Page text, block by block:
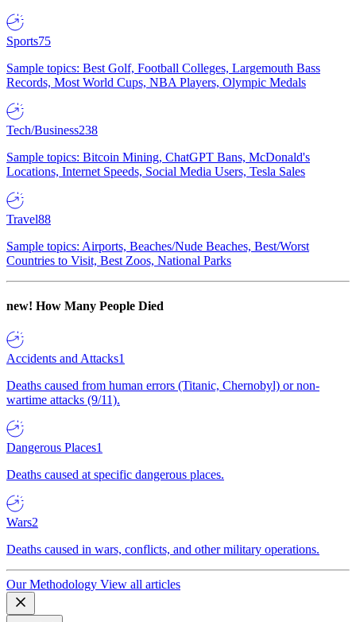
Sports75
Sample topics: Best Golf, Football Colleges, Largemouth Bass
Records, Most World Cups, NBA Players, Olympic Medals
Tech/Business238
Sample topics: Bitcoin Mining, ChatGPT Bans, McDonald's
Locations, Internet Speeds, Social Media Users, Tesla Sales
Travel88
Sample topics: Airports, Beaches/Nude Beaches, Best/Worst
Countries to Visit, Best Zoos, National Parks
new! How Many People Died
Accidents and Attacks1
Deaths caused from human errors (Titanic, Chernobyl) or non-
wartime attacks (9/11).
Dangerous Places1
Deaths caused at specific dangerous places.
Wars2
Deaths caused in wars, conflicts, and other military operations.
Our Methodology View all articles